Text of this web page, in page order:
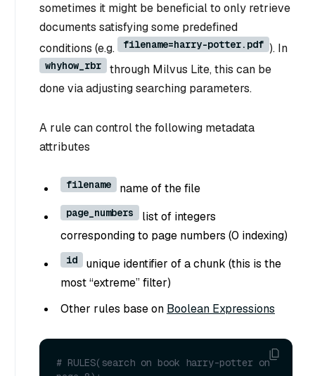
sometimes it might be beneficial to only retrieve
documents satisfying some predefined
conditions (e.g.
filename=harry-potter.pdf ). In
whyhow_rbr
through Milvus Lite, this can be
done via adjusting searching parameters.
A rule can control the following metadata
attributes
filename name of the file
page_numbers
list of integers
corresponding to page numbers (0 indexing)
id
unique identifier of a chunk (this is the
most “extreme” filter)
Other rules base on Boolean Expressions
# RULES(search on book harry-potter on